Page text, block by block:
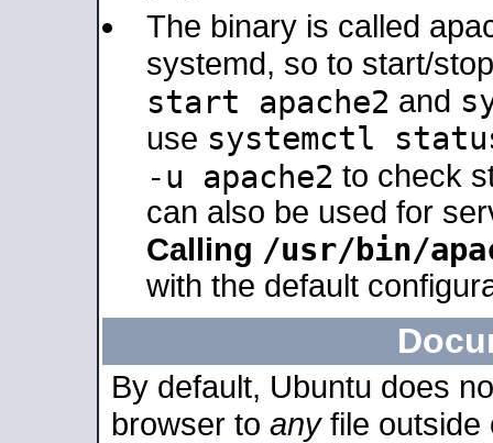
The binary is called
systemd, so to start/
start apache2 and
use systemctl
-u apache2 to check
can also be used for
Calling /usr/bin/
with the default
By default, Ubuntu does
browser to anyfile outside